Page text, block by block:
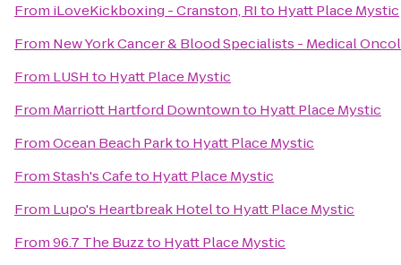
From iLoveKickboxing - Cranston, RIto Hyatt Place Mystic
From New York Cancer & Blood Specialists - Medical
From LUSH to Hyatt Place Mystic
From Marriott Hartford Downtownto Hyatt Place Mystic
FromOcean Beach Parkto Hyatt Place Mystic
FromStash's Cafeto Hyatt Place Mystic
From Lupo's Heartbreak Hotelto Hyatt Place Mystic
From96.7 The Buzzto Hyatt Place Mystic